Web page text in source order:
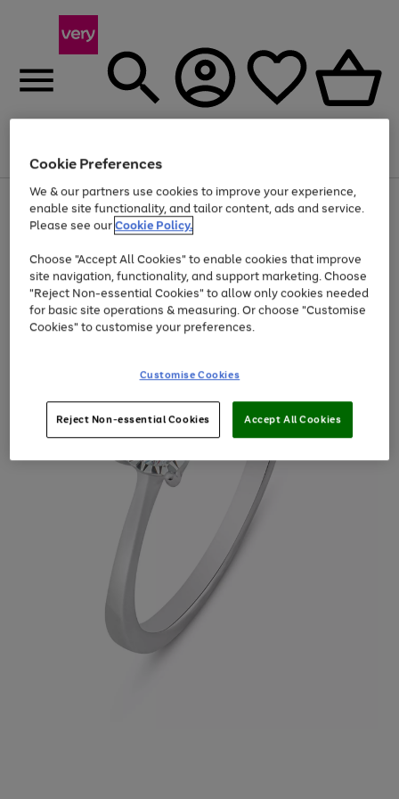
Menu
Use
the
right
left
arrows
to
scroll
through
the
Page
1
of
At least 20% off selected Fashion and Sportswear
Cookie Preferences
We & our partners use cookies to improve your experience,
enable site functionality, and tailor content, ads and service.
Please see ourCookie Policy.
Choose "Accept All Cookies" to enable cookies that improve
site navigation, functionality, and support marketing. Choose
"Reject Non-essential Cookies" to allow only cookies needed
for basic site operations & measuring. Or choose "Customise
Cookies" to customise your preferences.
Customise Cookies
Reject Non-essential Cookies Accept All Cookies